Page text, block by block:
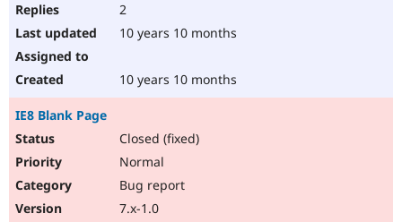
2
10 years 10 months
10 years 10 months
IE8 Blank Page
Closed (fixed)
Normal
Bug report
7.x-1.0